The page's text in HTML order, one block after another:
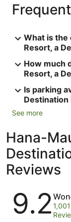
What is the
Resort, a
How much
Resort, a
Is parking
Destination
See more
Hana-
Reviews
Reviews
9.2